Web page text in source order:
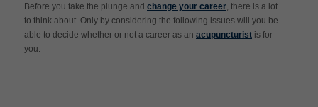
Before you take the plunge and change your career, there is a lot
to think about. Only by considering the following issues will you be
able to decide whether or not a career as an acupuncturist is for
you.